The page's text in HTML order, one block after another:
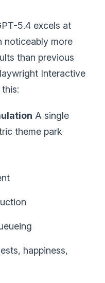
5.4 excels at
noticeably more
than previous
Interactive
A single
theme park
happiness,